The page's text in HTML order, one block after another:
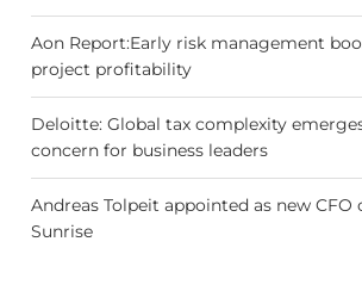
Aon Report:Early risk management
project profitability
Deloitte: Global tax complexity
concern for business leaders
Andreas Tolpeit appointed as new CFO
Sunrise